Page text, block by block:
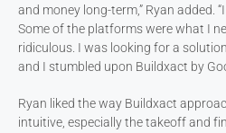
and money long-term,” Ryan added.
Some of the platforms were what I
ridiculous. I was looking for a
and I stumbled upon Buildxact by
Ryan liked the way Buildxact
intuitive, especially the takeoff and